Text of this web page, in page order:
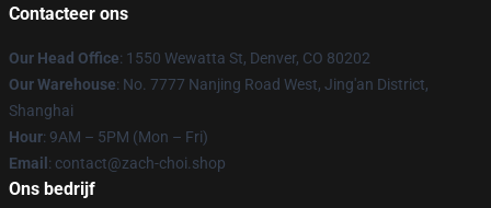
Contacteer ons
Our Head Office: 1550 Wewatta St, Denver, CO 80202
Our Warehouse: No. 7777 Nanjing Road West, Jing'an District,
Shanghai
Hour: 9AM – 5PM (Mon – Fri)
Email : contact@zach-choi.shop
Ons bedrijf